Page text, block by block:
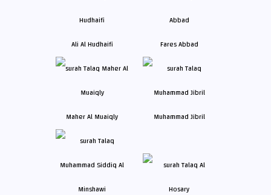
Ali Al Hudhaifi Fares Abbad
Maher Al Muaiqly Muhammad Jibril